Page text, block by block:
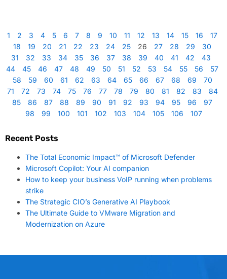
1 2 3 4 5 6 7 8 9 10 11 12 13 14 15 16
17
18
19 20 21 22 23 24 25 26 27 28 29
30
31
32 33 34 35 36 37 38 39 40 41 42
43
44
45 46 47 48 49 50 51 52 53 54 55 56
57
58
59 60 61 62 63 64 65 66 67 68 69
70
71
72 73 74 75 76 77 78 79 80 81 82 83
84
85
86 87 88 89 90 91 92 93 94 95 96
97
98
99 100 101 102 103 104 105 106 107
Recent Posts
The Total Economic Impact™ of Microsoft Defender
Microsoft Copilot: Your AI companion
How to keep your business VoIP running when problems
strike
The Strategic CIO’s Generative AI Playbook
The Ultimate Guide to VMware Migration and
Modernization on Azure